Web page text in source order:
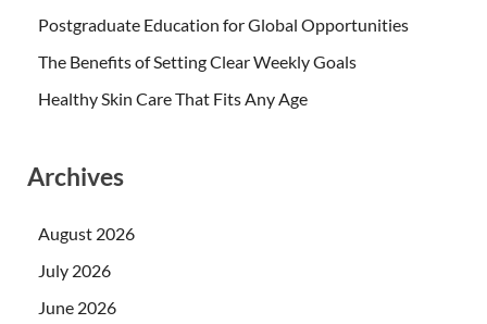
Postgraduate Education for Global Opportunities
The Benefits of Setting Clear Weekly Goals
Healthy Skin Care That Fits Any Age
Archives
August 2026
July 2026
June 2026